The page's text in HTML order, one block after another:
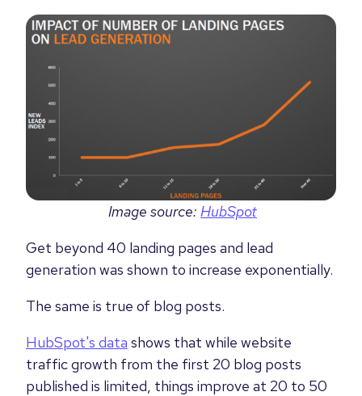
Image source: HubSpot
Get beyond 40 landing pages and lead
generation was shown to increase exponentially.
The same is true of blog posts.
HubSpot's data shows that while website
traffic growth from the first 20 blog posts
published is limited, things improve at 20 to 50